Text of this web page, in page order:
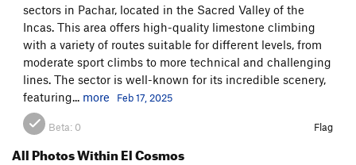
sectors in Pachar, located in the Sacred Valley of the
Incas. This area offers high-quality limestone climbing
with a variety of routes suitable for different levels, from
moderate sport climbs to more technical and challenging
lines. The sector is well-known for its incredible scenery,
featuring... more Feb 17, 2025
Beta: 0 Flag
All Photos Within El Cosmos